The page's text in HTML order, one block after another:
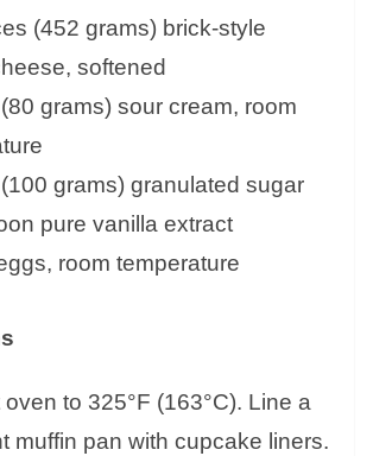
(452 grams) brick-style
softened
grams) sour cream, room
grams) granulated sugar
pure vanilla extract
room temperature
to 325°F (163°C). Line a
muffin pan with cupcake liners.